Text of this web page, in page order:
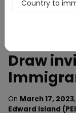
Prince
Draw
On March 17, 2023
Edward Island